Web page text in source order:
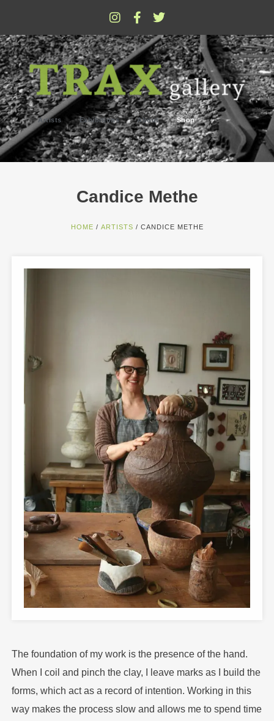
Artists Exhibitions About Shop
Candice Methe
HOME / ARTISTS / CANDICE METHE
The foundation of my work is the presence of the hand.
When I coil and pinch the clay, I leave marks as I build the
forms, which act as a record of intention. Working in this
way makes the process slow and allows me to spend time